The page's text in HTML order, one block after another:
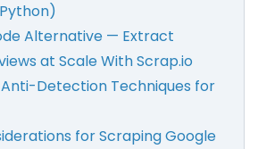
Alternative — Extract
at Scale With Scrap.io
Detection Techniques for
for Scraping Google